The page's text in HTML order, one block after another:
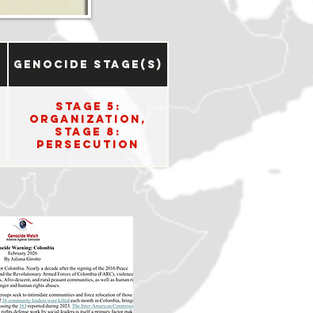
Genocide Stage(s)
Stage 5:
Organization,
Stage 8:
Persecution